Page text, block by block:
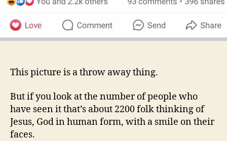
This picture is a throw away thing.
But if you look at the number of people who
have seen it that’s about 2200 folk thinking of
Jesus, God in human form, with a smile on their
faces.